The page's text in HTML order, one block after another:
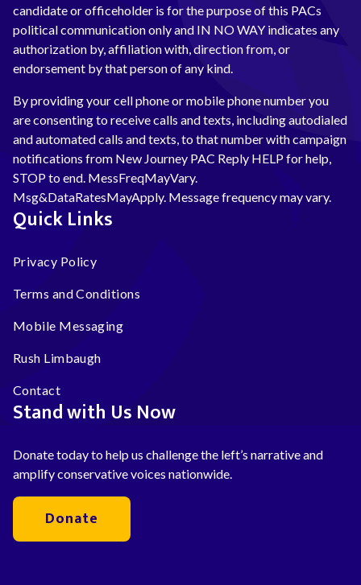
candidate or officeholder is for the purpose of this PACs
political communication only and IN NO WAY indicates any
authorization by, affiliation with, direction from, or
endorsement by that person of any kind.
By providing your cell phone or mobile phone number you
are consenting to receive calls and texts, including autodialed
and automated calls and texts, to that number with campaign
notifications from New Journey PAC Reply HELP for help,
STOP to end. MessFreqMayVary.
Msg&DataRatesMayApply. Message frequency may vary.
Quick Links
Privacy Policy
Terms and Conditions
Mobile Messaging
Rush Limbaugh
Contact
Stand with Us Now
Donate today to help us challenge the left’s narrative and
amplify conservative voices nationwide.
Donate